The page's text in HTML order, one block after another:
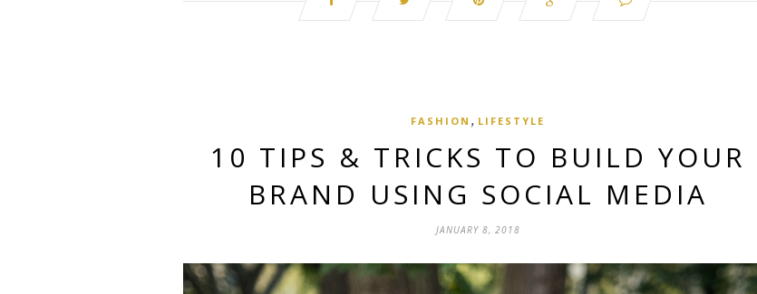
FASHION , LIFESTYLE
10 TIPS & TRICKS TO BUILD YOUR
BRAND USING SOCIAL MEDIA
JANUARY 8, 2018